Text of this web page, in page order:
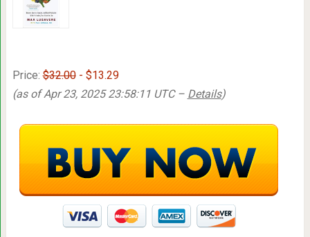
Price:$32.00- $13.29
(as of Apr 23, 2025 23:58:11 UTC – Details)